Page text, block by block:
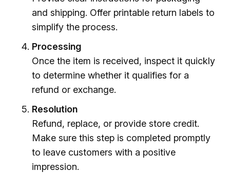
and shipping. Offer printable return labels to
simplify the process.
Processing
Once the item is received, inspect it quickly
to determine whether it qualifies for a
refund or exchange.
Resolution
Refund, replace, or provide store credit.
Make sure this step is completed promptly
to leave customers with a positive
impression.